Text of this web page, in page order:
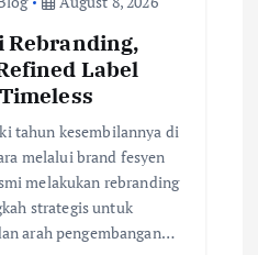
Rebranding,
Label
tahun kesembilannya di
melalui brand fesyen
melakukan rebranding
strategis untuk
arah pengembangan…